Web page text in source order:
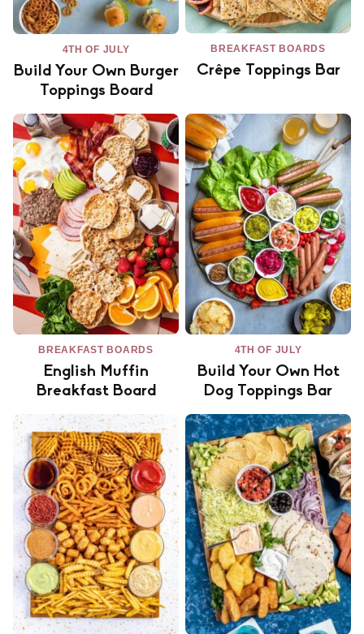
4TH OF JULY
Build Your Own Burger
Toppings Board
BREAKFAST BOARDS
Crêpe Toppings Bar
BREAKFAST BOARDS
English Muffin
Breakfast Board
4TH OF JULY
Build Your Own Hot
Dog Toppings Bar